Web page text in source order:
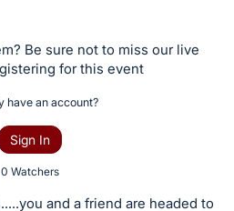
Be sure not to miss our live
for this event
have an account?
Sign In
0 Watchers
and a friend are headed to